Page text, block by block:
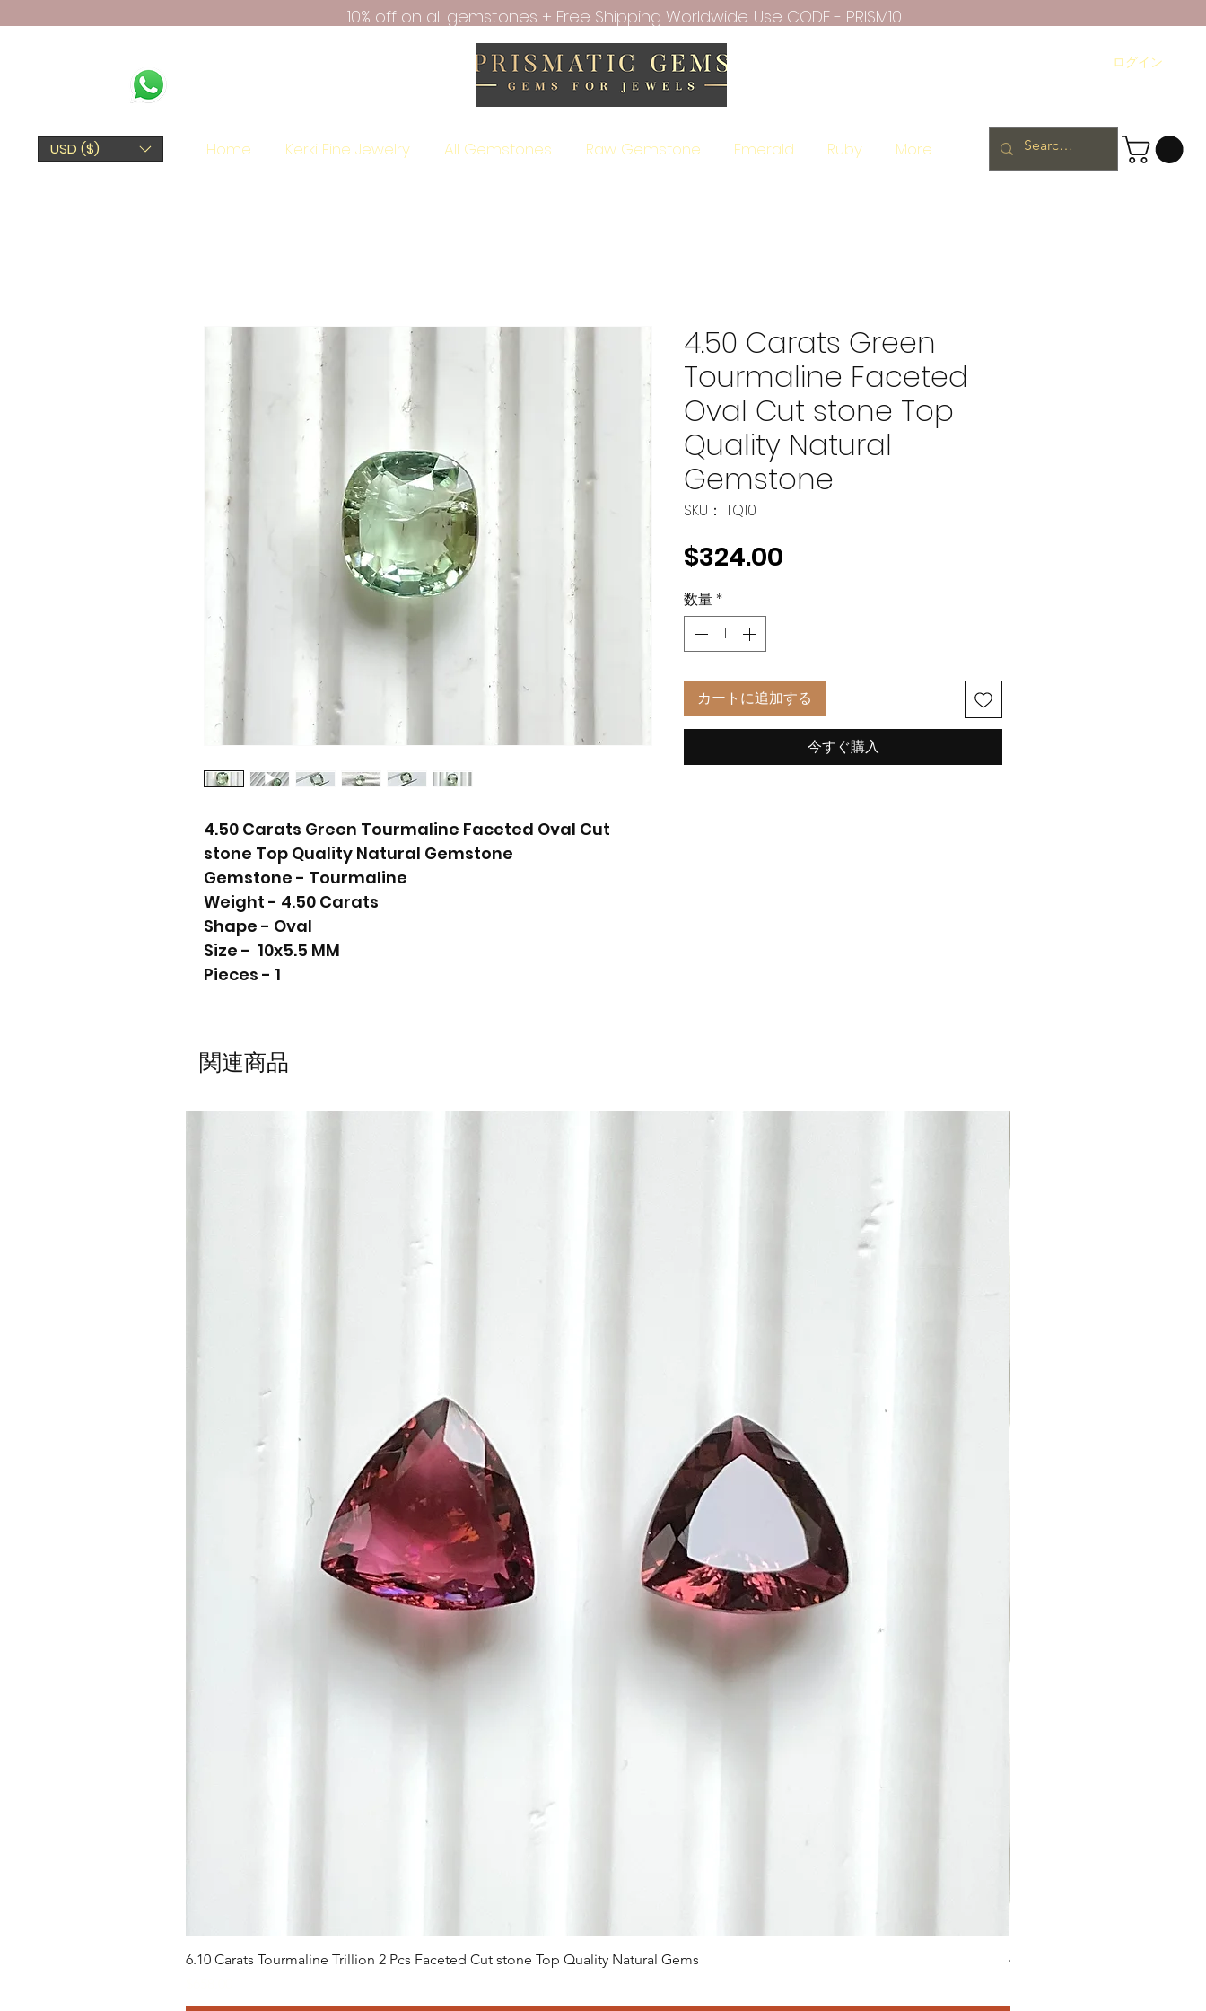
10% off on all gemstones + Free Shipping Worldwide. Use CODE - PRISM10
ログイン
USD ($) Home Kerki Fine Jewelry All Gemstones Raw Gemstone Emerald Ruby More
4.50 Carats Green Tourmaline Faceted Oval Cut
stone Top Quality Natural Gemstone
Gemstone - Tourmaline
Weight - 4.50 Carats
Shape - Oval
Size - 10x5.5 MM
Pieces - 1
4.50 Carats Green
Tourmaline Faceted
Oval Cut stone Top
Quality Natural
Gemstone
SKU： TQ10
$324.00
数量 *
カートに追加する
今すぐ購入
関連商品
クイックビュー
6.10 Carats Tourmaline Trillion 2 Pcs Faceted Cut stone Top Quality Natural Gems
4.90 Carats Tourmaline Oval